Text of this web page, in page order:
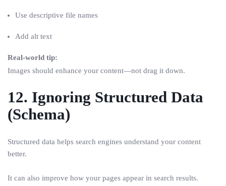
Use descriptive file names
Add alt text
Real-world tip:
Images should enhance your content—not drag it down.
12. Ignoring Structured Data
(Schema)
Structured data helps search engines understand your content
better.
It can also improve how your pages appear in search results.